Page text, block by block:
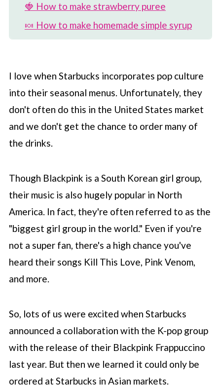
🍓 How to make strawberry puree
🍬 How to make homemade simple syrup
🧋 How to make the Blackpink
Frappuccino
🎉 Customizations for recipe
🗣️ How to order at Starbucks
🥤 More Frappuccino copycat recipes
💬 Comments
I love when Starbucks incorporates pop culture
into their seasonal menus. Unfortunately, they
don't often do this in the United States market
and we don't get the chance to order many of
the drinks.
Though Blackpink is a South Korean girl group,
their music is also hugely popular in North
America. In fact, they're often referred to as the
"biggest girl group in the world." Even if you're
not a super fan, there's a high chance you've
heard their songs Kill This Love, Pink Venom,
and more.
So, lots of us were excited when Starbucks
announced a collaboration with the K-pop group
with the release of their Blackpink Frappuccino
last year. But then we learned it could only be
ordered at Starbucks in Asian markets.